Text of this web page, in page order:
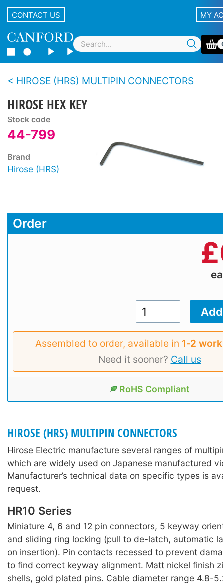
CONTACT US MY
HIROSE (HRS) MULTIPIN CONNECTORS
HIROSE HEX KEY
Stock code
44-799
Brand
Hirose (HRS)
Order
£
Assembled to order, available in 1‑2
Need it sooner? Call us
RoHS Compliant
HIROSE (HRS) MULTIPIN CONNECTORS
Hirose Electric manufacture several ranges of
which are widely used on Japanese manufactured
Manufacturer’s technical data on specific types is
request.
HR10 Series
Miniature 4, 6 and 12 pin connectors, 5 keyway
and sliding ring locking (pull to de-latch, automatic
on insertion). Pin contacts recessed to prevent
to find correct keyway alignment. Matt nickel finish
shells, gold plated pins. Cable diameter range 4.8-